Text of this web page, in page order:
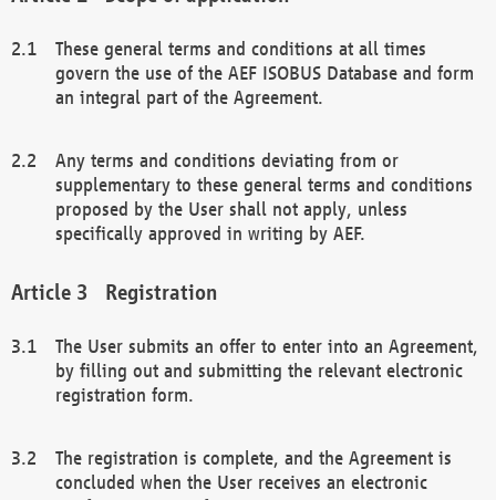
These general terms and conditions at all times
govern the use of the AEF ISOBUS Database and form
an integral part of the Agreement.
Any terms and conditions deviating from or
supplementary to these general terms and conditions
proposed by the User shall not apply, unless
specifically approved in writing by AEF.
Registration
The User submits an offer to enter into an Agreement,
by filling out and submitting the relevant electronic
registration form.
The registration is complete, and the Agreement is
concluded when the User receives an electronic